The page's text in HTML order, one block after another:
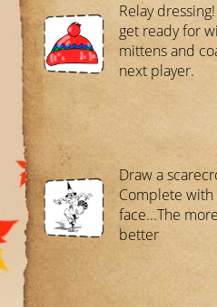
Relay
get ready for
mittens and
next player.
Draw a
Complete with
face...The
better